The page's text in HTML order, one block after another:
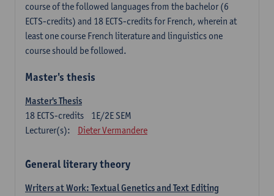
course of the followed languages ​​from the bachelor (6
ECTS-credits) and 18 ECTS-credits for French, wherein at
least one course French literature and linguistics one
course should be followed.
Master's thesis
Master's Thesis
1E/2E SEM
18 ECTS-credits
Lecturer(s):
Dieter Vermandere
General literary theory
Writers at Work: Textual Genetics and Text Editing